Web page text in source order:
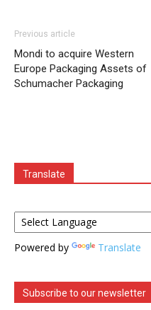
Previous article
Mondi to acquire Western
Europe Packaging Assets of
Schumacher Packaging
Translate
Powered by Translate
Subscribe to our newsletter